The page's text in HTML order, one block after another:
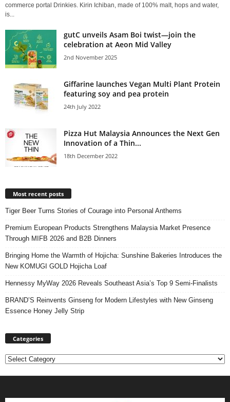
commerce portal Drinkies. Kirin Ichiban, made of 100% malt, hops and water,
is...
gutC unveils Asam Boi twist—join the
celebration at Aeon Mid Valley
2nd November 2025
Giffarine launches Vegan Multi Plant Protein
featuring soy and pea protein
24th July 2022
Pizza Hut Malaysia Announces the Next Gen
Innovation of a Thin...
18th December 2022
Most recent posts
Tiger Beer Turns Stories of Courage into Personal Anthems
Premium European Products Strengthens Malaysia Market Presence
Through MIFB 2026 and B2B Dinners
Bringing Home the Warmth of Hojicha: Sunshine Bakeries Introduces the
New KOMUGI GOLD Hojicha Loaf
Hennessy MyWay 2026 Reveals Southeast Asia’s Top 9 Semi-Finalists
BRAND’S Reinvents Ginseng for Modern Lifestyles with New Ginseng
Essence Honey Jelly Strip
Categories
Categories